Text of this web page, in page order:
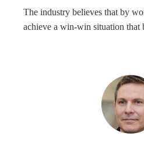
The industry believes that by
achieve a win-win situation that